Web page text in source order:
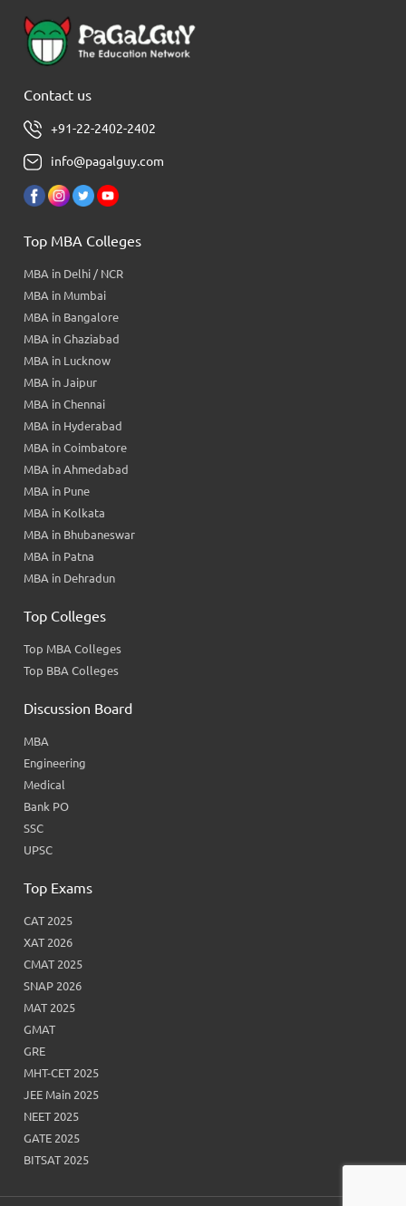
Contact us
+91-22-2402-2402
info@pagalguy.com
Top MBA Colleges
MBA in Delhi / NCR
MBA in Mumbai
MBA in Bangalore
MBA in Ghaziabad
MBA in Lucknow
MBA in Jaipur
MBA in Chennai
MBA in Hyderabad
MBA in Coimbatore
MBA in Ahmedabad
MBA in Pune
MBA in Kolkata
MBA in Bhubaneswar
MBA in Patna
MBA in Dehradun
Top Colleges
Top MBA Colleges
Top BBA Colleges
Discussion Board
MBA
Engineering
Medical
Bank PO
SSC
UPSC
Top Exams
CAT 2025
XAT 2026
CMAT 2025
SNAP 2026
MAT 2025
GMAT
GRE
MHT-CET 2025
JEE Main 2025
NEET 2025
GATE 2025
BITSAT 2025